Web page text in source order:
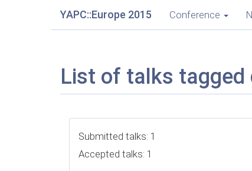
YAPC::Europe 2015 Conference
List of talks tagged
Submitted talks: 1
Accepted talks: 1